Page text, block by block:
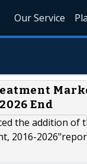
Our Service
End
the addition
2016-